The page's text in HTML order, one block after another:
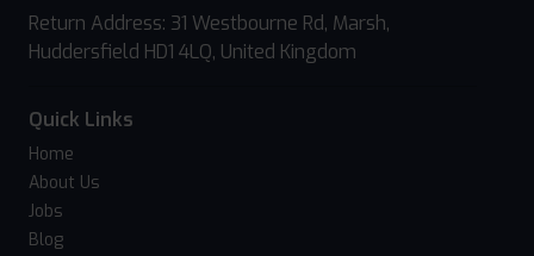
Return Address: 31 Westbourne Rd, Marsh,
Huddersfield HD1 4LQ, United Kingdom
Quick Links
Home
About Us
Jobs
Blog